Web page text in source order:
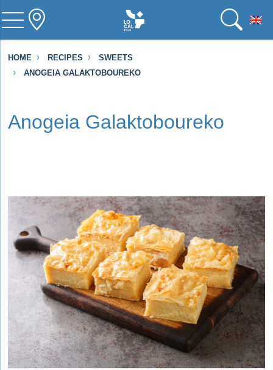
HOME RECIPES
SWEETS
ANOGEIA GALAKTOBOUREKO
Anogeia Galaktoboureko